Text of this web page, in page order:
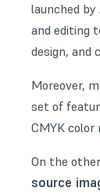
launched
and editing
design, and
Moreover,
set of
CMYK color
On the
source